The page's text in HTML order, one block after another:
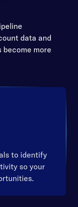
data and
become more
to identify
so your